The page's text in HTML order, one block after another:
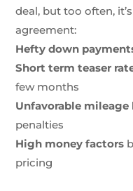
deal, but too often,
agreement:
Hefty down
Short term teaser
few months
Unfavorable
penalties
High money factors
pricing